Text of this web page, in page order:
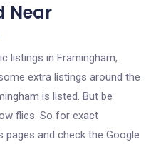
Near
listings in Framingham,
extra listings around the
is listed. But be
flies. So for exact
pages and check the Google